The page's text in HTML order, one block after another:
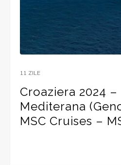
11 ZILE
Croaziera 2024 –
Mediterana
MSC Cruises –